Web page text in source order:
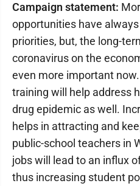
Campaign statement:
opportunities have
priorities, but, the long-
coronavirus on the
even more important
training will help address
drug epidemic as well.
helps in attracting and
public-school teachers in
jobs will lead to an influx
thus increasing student